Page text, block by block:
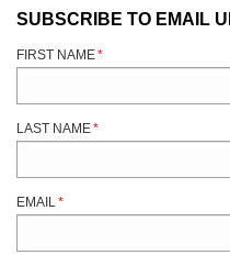
SUBSCRIBE TO EMAIL
FIRST NAME*
LAST NAME*
EMAIL*